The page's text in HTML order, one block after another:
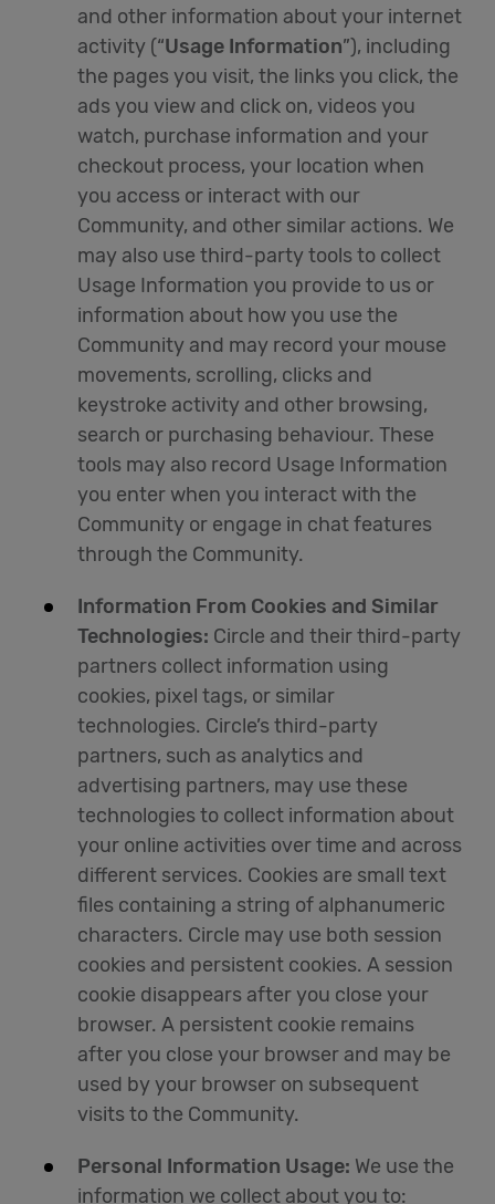
and other information about your internet
activity (“Usage Information”), including
the pages you visit, the links you click, the
ads you view and click on, videos you
watch, purchase information and your
checkout process, your location when
you access or interact with our
Community, and other similar actions. We
may also use third-party tools to collect
Usage Information you provide to us or
information about how you use the
Community and may record your mouse
movements, scrolling, clicks and
keystroke activity and other browsing,
search or purchasing behaviour. These
tools may also record Usage Information
you enter when you interact with the
Community or engage in chat features
through the Community.
Information From Cookies and Similar
Technologies: Circle and their third-party
partners collect information using
cookies, pixel tags, or similar
technologies. Circle’s third-party
partners, such as analytics and
advertising partners, may use these
technologies to collect information about
your online activities over time and across
different services. Cookies are small text
files containing a string of alphanumeric
characters. Circle may use both session
cookies and persistent cookies. A session
cookie disappears after you close your
browser. A persistent cookie remains
after you close your browser and may be
used by your browser on subsequent
visits to the Community.
Personal Information Usage: We use the
information we collect about you to: